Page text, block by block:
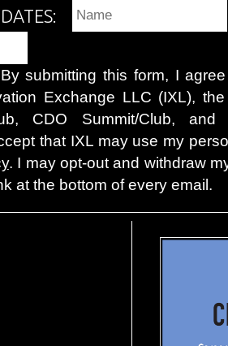
submitting this form, I
Exchange LLC (IXL),
CDO Summit/Club,
that IXL may use my
. I may opt-out and withdraw
at the bottom of every email.